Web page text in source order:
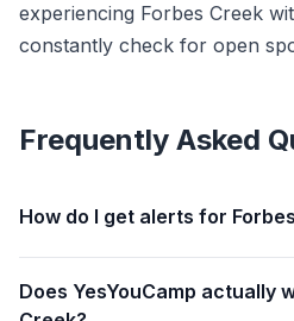
experiencing Forbes Creek
constantly check for open
Frequently Asked
How do I get alerts for
Does YesYouCamp actually